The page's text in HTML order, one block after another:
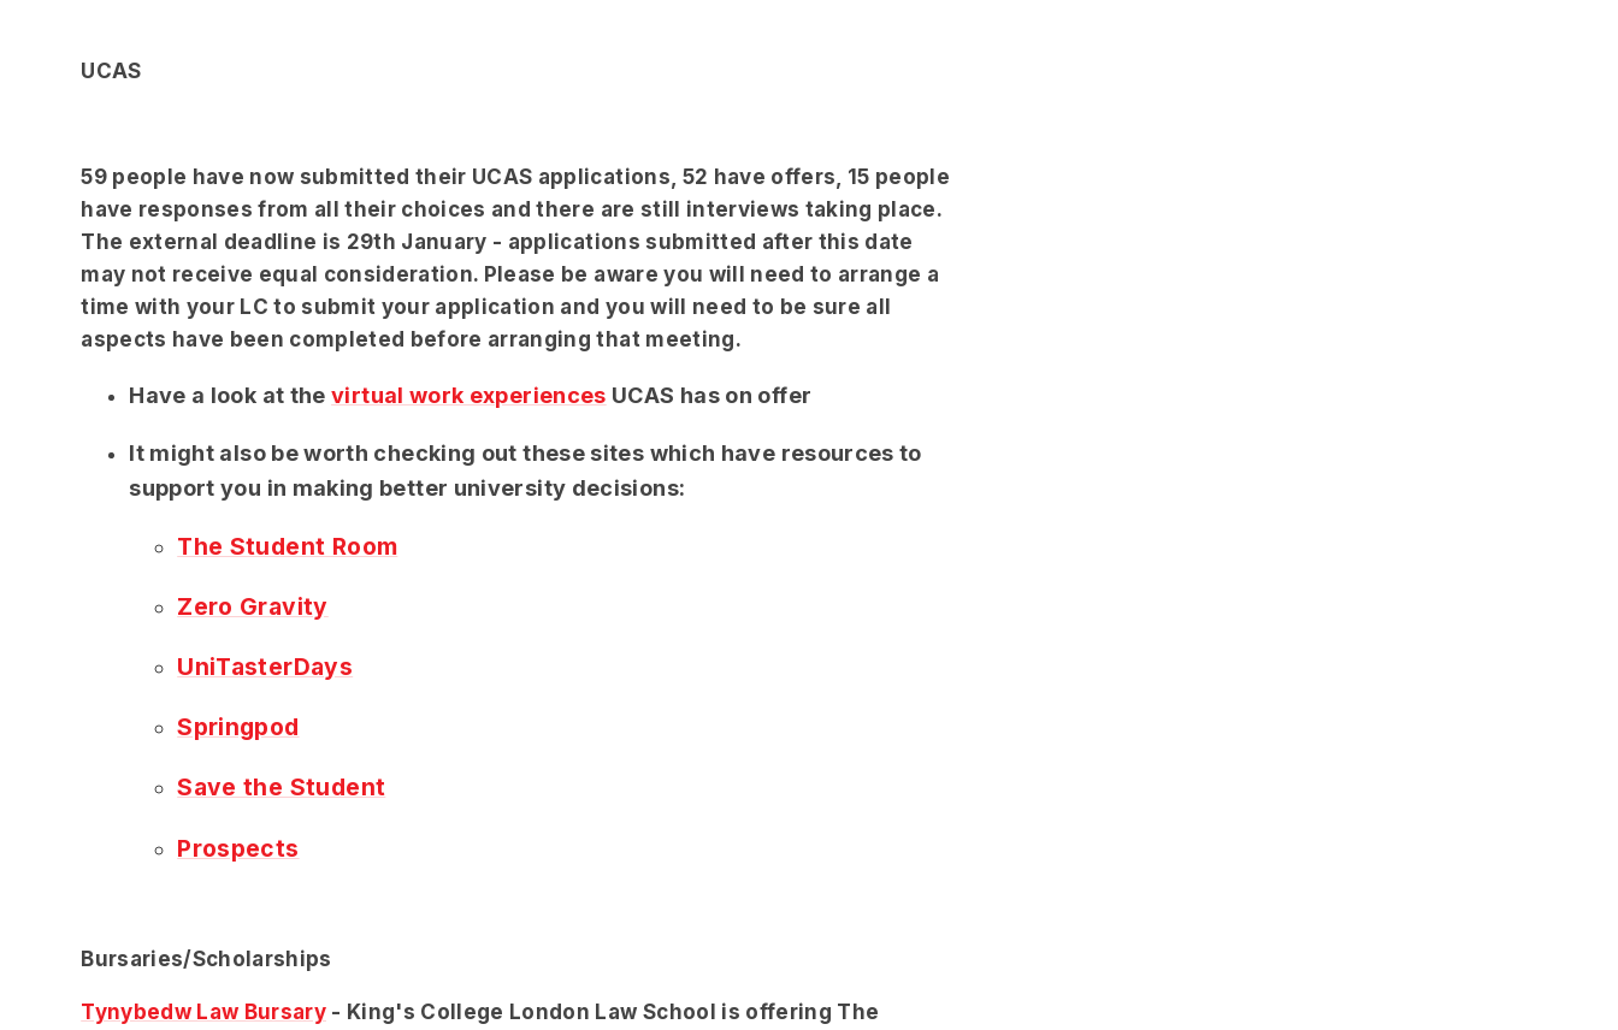
UCAS
59 people have now submitted their UCAS applications, 52 have offers, 15 people
have responses from all their choices and there are still interviews taking place.
The external deadline is 29th January - applications submitted after this date
may not receive equal consideration. Please be aware you will need to arrange a
time with your LC to submit your application and you will need to be sure all
aspects have been completed before arranging that meeting.
Have a look at thevirtual work experiences UCAS has on offer
It might also be worth checking out these sites which have resources to
support you in making better university decisions:
The Student Room
Zero Gravity
UniTasterDays
Springpod
Save the Student
Prospects
Bursaries/Scholarships
Tynybedw Law Bursary - King's College London Law School is offering The